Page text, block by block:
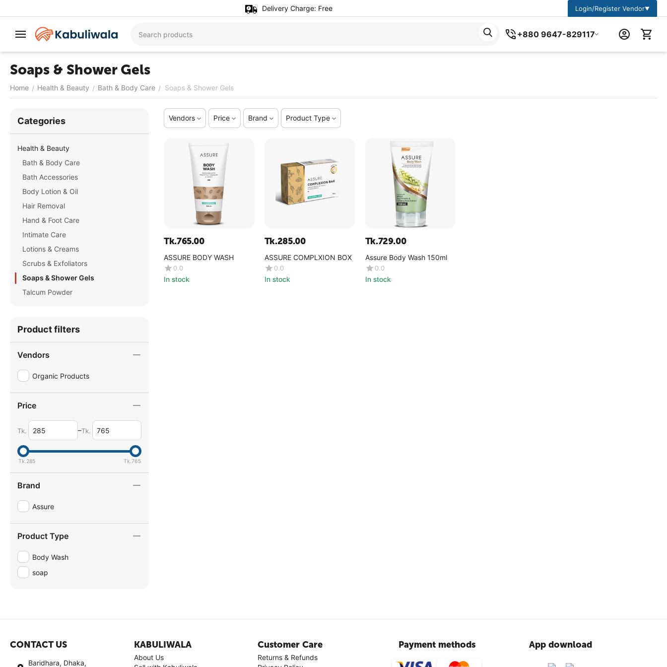
Delivery Charge: Free Login/Register Vendor▼
+880 9647-829117
Soaps & Shower Gels
Home / Health & Beauty / Bath & Body Care / Soaps & Shower Gels
Vendors Price Brand Product Type
Tk.765.00
ASSURE BODY WASH
0.0
In stock
Tk.285.00
ASSURE COMPLXION BOX
0.0
In stock
Tk.729.00
Assure Body Wash 150ml
0.0
In stock
Сategories
Health & Beauty
Bath & Body Care
Bath Accessories
Body Lotion & Oil
Hair Removal
Hand & Foot Care
Intimate Care
Lotions & Creams
Scrubs & Exfoliators
Soaps & Shower Gels
Talcum Powder
Product filters
Vendors
Organic Products
Price
Tk. –Tk.
Tk.285 Tk.765
Brand
Assure
Product Type
Body Wash
soap
CONTACT US
Baridhara, Dhaka,
KABULIWALA
About Us
Customer Care
Returns & Refunds
Payment methods App download